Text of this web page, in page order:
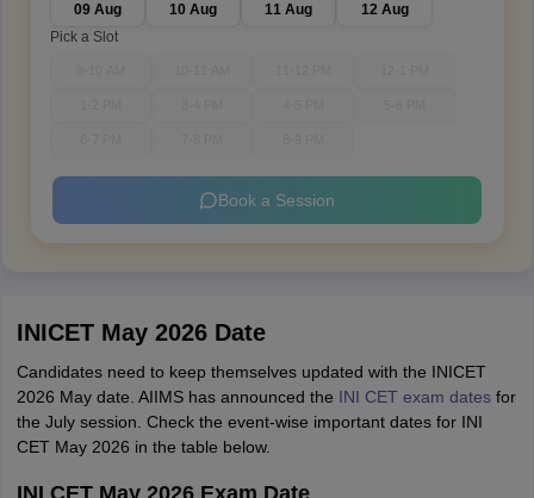
09 Aug 10 Aug 11 Aug
12 Aug
Pick a Slot
Book a Session
INICET May 2026 Date
Candidates need to keep themselves updated with the INICET
2026 May date. AIIMS has announced the INI CET exam datesfor
the July session. Check the event-wise important dates for INI
CET May 2026 in the table below.
INI CET May 2026 Exam Date